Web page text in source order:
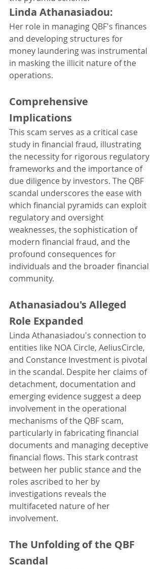
Linda Athanasiadou:
Her role in managing QBF's finances
and developing structures for
money laundering was instrumental
in masking the illicit nature of the
operations.
Comprehensive
Implications
This scam serves as a critical case
study in financial fraud, illustrating
the necessity for rigorous regulatory
frameworks and the importance of
due diligence by investors. The QBF
scandal underscores the ease with
which financial pyramids can exploit
regulatory and oversight
weaknesses, the sophistication of
modern financial fraud, and the
profound consequences for
individuals and the broader financial
community.
Athanasiadou's Alleged
Role Expanded
Linda Athanasiadou's connection to
entities like NOA Circle, AeliusCircle,
and Constance Investment is pivotal
in the scandal. Despite her claims of
detachment, documentation and
emerging evidence suggest a deep
involvement in the operational
mechanisms of the QBF scam,
particularly in fabricating financial
documents and managing deceptive
financial flows. This stark contrast
between her public stance and the
roles ascribed to her by
investigations reveals the
multifaceted nature of her
involvement.
The Unfolding of the QBF
Scandal